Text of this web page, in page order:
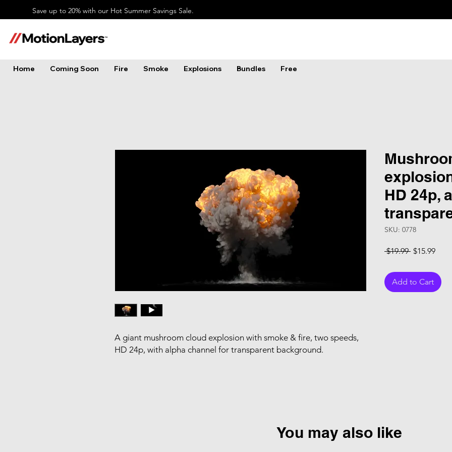
Save up to 20% with our Hot Summer Savings Sale.
Home Coming Soon Fire Smoke Explosions Bundles Free
A giant mushroom cloud explosion with smoke & fire, two speeds,
HD 24p, with alpha channel for transparent background.
HD 24p,
SKU: 0778
$19.99 Regular Price
$15.99Sale
Add to Cart
You may also like